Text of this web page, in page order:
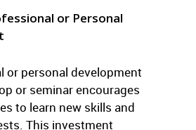
or Personal
or personal development
or seminar encourages
to learn new skills and
This investment